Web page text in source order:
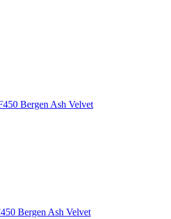
Bergen Ash Velvet
Bergen Ash Velvet